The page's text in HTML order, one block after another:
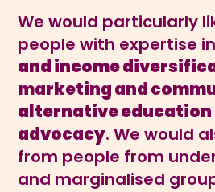
We would particularly
people with expertise in
and income
marketing and
alternative
advocacy. We would
from people from
and marginalised